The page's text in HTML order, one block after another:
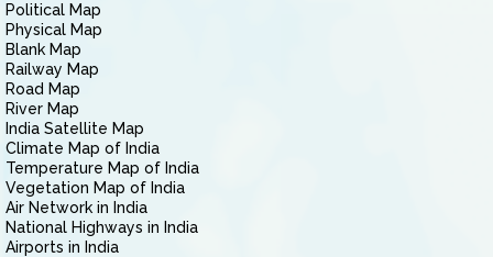
Political Map
Physical Map
Blank Map
Railway Map
Road Map
River Map
India Satellite Map
Climate Map of India
Temperature Map of India
Vegetation Map of India
Air Network in India
National Highways in India
Airports in India